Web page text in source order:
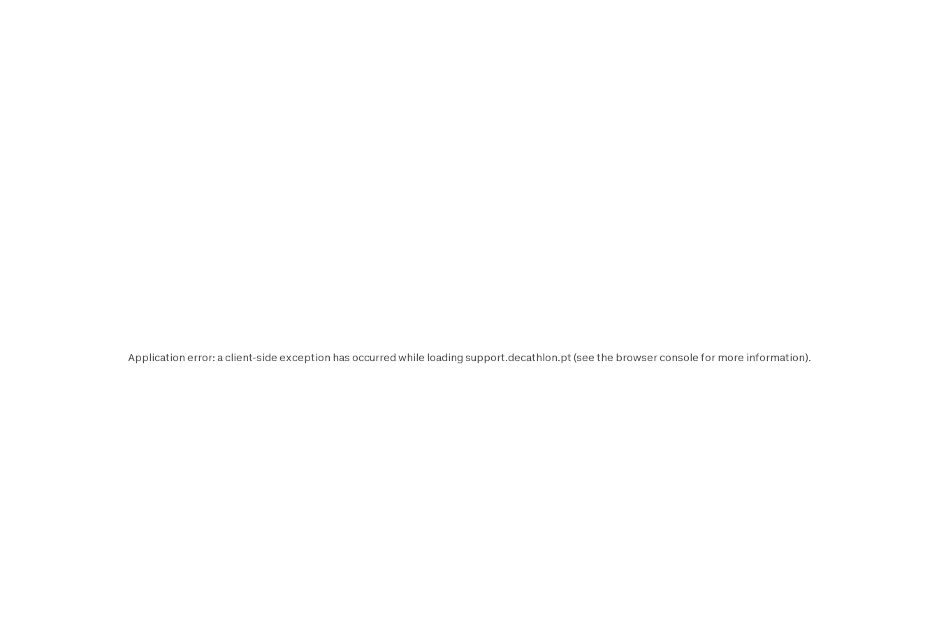
Application error: aclient-side exception has occurred while loading support.decathlon.pt (see the browser console for more information).